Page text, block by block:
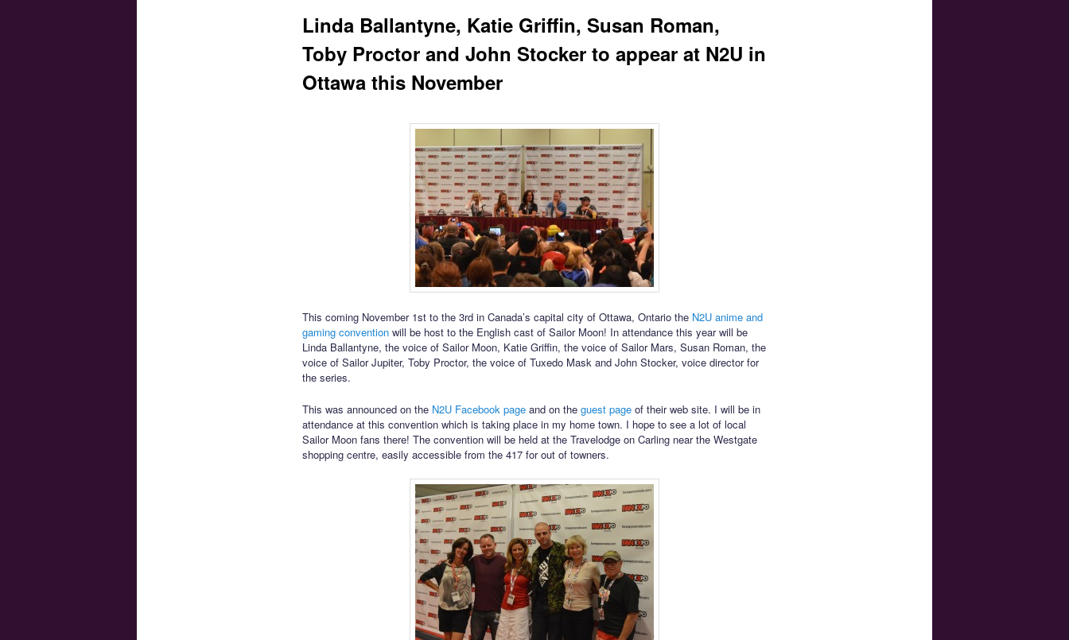
Linda Ballantyne, Katie Griffin, Susan Roman,
Toby Proctor and John Stocker to appear at N2U in
Ottawa this November
This coming November 1st to the 3rd in Canada’s capital city of Ottawa, Ontario the N2U anime and
gaming conventionwill be host to the English cast of Sailor Moon! In attendance this year will be
Linda Ballantyne, the voice of Sailor Moon, Katie Griffin, the voice of Sailor Mars, Susan Roman, the
voice of Sailor Jupiter, Toby Proctor, the voice of Tuxedo Mask and John Stocker, voice director for
the series.
This was announced on the N2U Facebook pageand on the guest pageof their web site. I will be in
attendance at this convention which is taking place in my home town. I hope to see a lot of local
Sailor Moon fans there! The convention will be held at the Travelodge on Carling near the Westgate
shopping centre, easily accessible from the 417 for out of towners.